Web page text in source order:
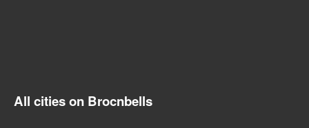
All cities on Brocnbells